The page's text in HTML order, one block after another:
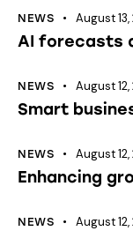
NEWS August 13,
AI forecasts
NEWS August 12,
Smart
NEWS August 12,
Enhancing
NEWS August 12,